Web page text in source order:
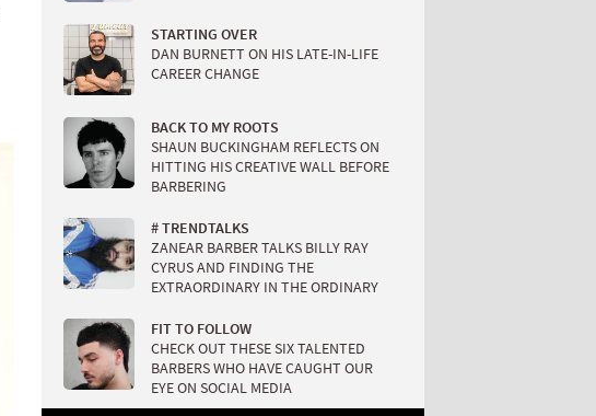
STARTING OVER
DAN BURNETT ON HIS LATE-IN-LIFE
CAREER CHANGE
BACK TO MY ROOTS
SHAUN BUCKINGHAM REFLECTS ON
HITTING HIS CREATIVE WALL BEFORE
BARBERING
# TRENDTALKS
ZANEAR BARBER TALKS BILLY RAY
CYRUS AND FINDING THE
EXTRAORDINARY IN THE ORDINARY
FIT TO FOLLOW
CHECK OUT THESE SIX TALENTED
BARBERS WHO HAVE CAUGHT OUR
EYE ON SOCIAL MEDIA